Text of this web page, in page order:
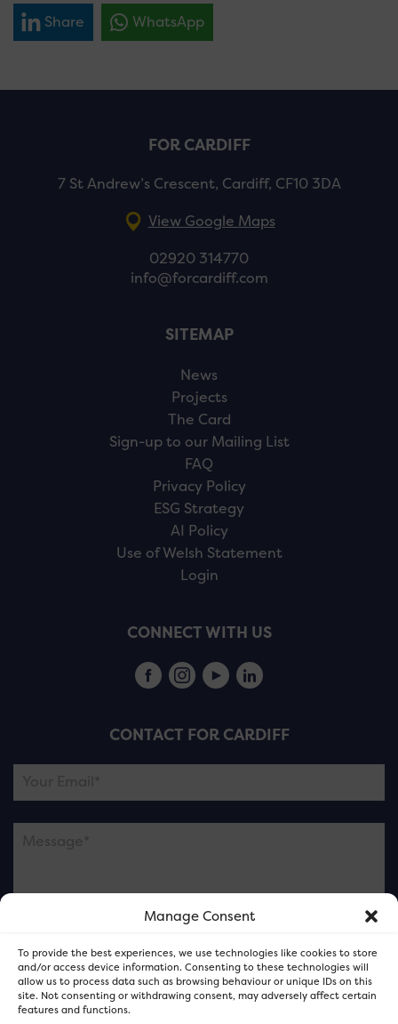
Manage Consent
To provide the best experiences, we use technologies like cookies to store
and/or access device information. Consenting to these technologies will
allow us to process data such as browsing behaviour or unique IDs on this
site. Not consenting or withdrawing consent, may adversely affect certain
features and functions.
Share WhatsApp
FOR CARDIFF
7 St Andrew’s Crescent, Cardiff, CF10 3DA
View Google Maps
02920 314770
info@forcardiff.com
SITEMAP
News
Projects
The Card
Sign-up to our Mailing List
FAQ
Privacy Policy
ESG Strategy
AI Policy
Use of Welsh Statement
Login
CONNECT WITH US
CONTACT FOR CARDIFF
and not our member businesses.